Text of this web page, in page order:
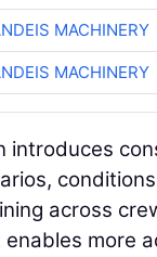
MACHINERY
MACHINERY
introduces
across
more